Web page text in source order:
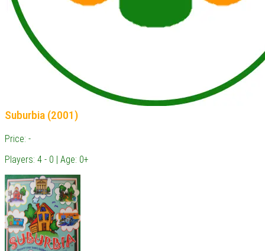
Suburbia (2001)
Price: -
Players: 4 - 0 | Age: 0+